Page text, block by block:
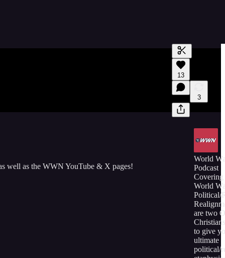
Generate
A transcript
editing.
13
3
well as the WWN YouTube & X pages!
World
Podcast
World
Political/
are two
to give
ultimate
political/